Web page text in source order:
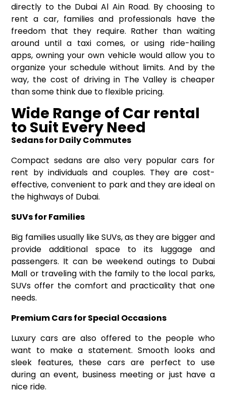
directly to the Dubai Al Ain Road. By choosing to
rent a car, families and professionals have the
freedom that they require. Rather than waiting
around until a taxi comes, or using ride-hailing
apps, owning your own vehicle would allow you to
organize your schedule without limits. And by the
way, the cost of driving in The Valley is cheaper
than some think due to flexible pricing.
Wide Range of Car rental
to Suit Every Need
Sedans for Daily Commutes
Compact sedans are also very popularcars for
rent by individuals and couples. They are cost-
effective, convenient to park and they are ideal on
the highways of Dubai.
SUVs for Families
Big families usually like SUVs, as they are bigger and
provide additional space to its luggage and
passengers. It can be weekend outings to Dubai
Mall or traveling with the family to the local parks,
SUVs offer the comfort and practicality that one
needs.
Premium Cars for Special Occasions
Luxury cars are also offered to the people who
want to make a statement. Smooth looks and
sleek features, these cars are perfect to use
during an event, business meeting or just have a
nice ride.